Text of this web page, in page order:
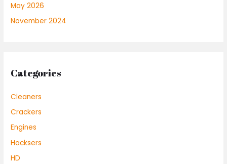
May 2026
November 2024
Categories
Cleaners
Crackers
Engines
Hacksers
HD